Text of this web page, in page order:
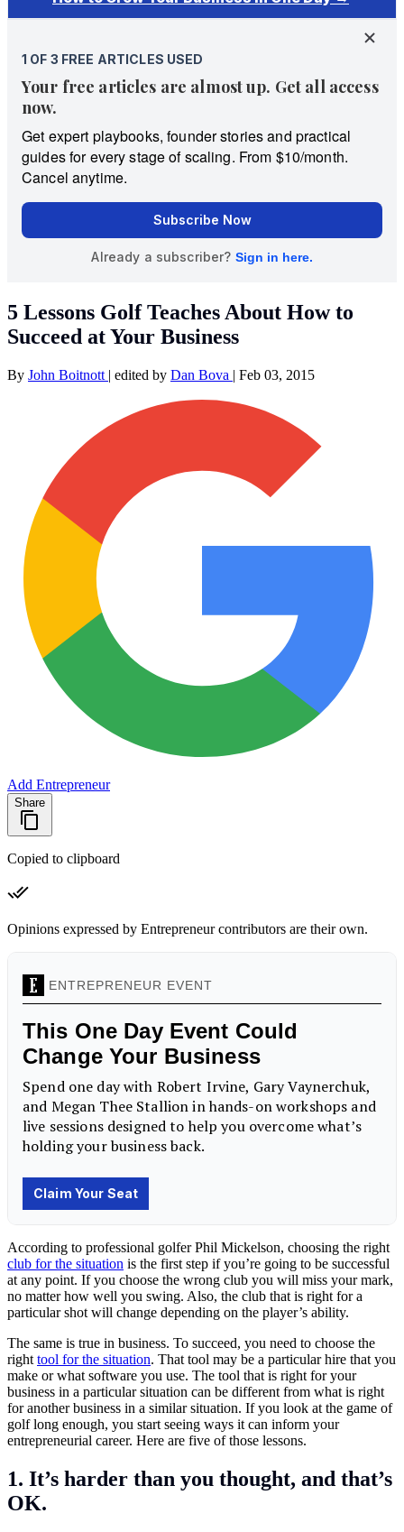
5 Lessons Golf Teaches About How to
Succeed at Your Business
By John Boitnott | edited by Dan Bova | Feb 03, 2015
Add Entrepreneur
Share
Copied to clipboard
Opinions expressed by Entrepreneur contributors are their own.
According to professional golfer Phil Mickelson, choosing the right
club for the situation is the first step if you’re going to be successful
at any point. If you choose the wrong club you will miss your mark,
no matter how well you swing. Also, the club that is right for a
particular shot will change depending on the player’s ability.
The same is true in business. To succeed, you need to choose the
right tool for the situation. That tool may be a particular hire that you
make or what software you use. The tool that is right for your
business in a particular situation can be different from what is right
for another business in a similar situation. If you look at the game of
golf long enough, you start seeing ways it can inform your
entrepreneurial career. Here are five of those lessons.
1. It’s harder than you thought, and that’s
OK.